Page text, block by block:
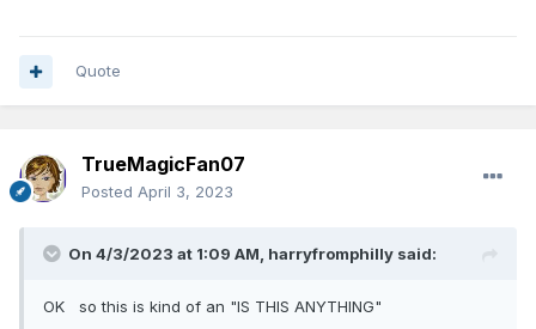
Quote
TrueMagicFan07
Posted April 3, 2023
On 4/3/2023 at 1:09 AM, harryfromphilly said:
OK so this is kind of an "IS THIS ANYTHING"